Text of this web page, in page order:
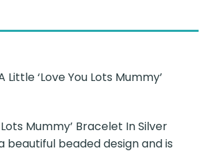
‘Love You Lots Mummy’
Lots Mummy’ Bracelet In Silver
beautiful beaded design and is